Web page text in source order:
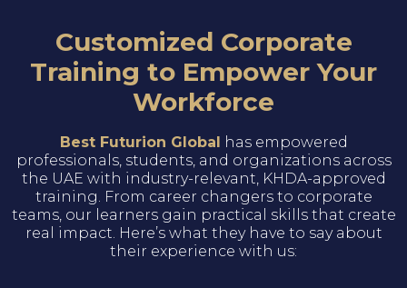
Customized Corporate
Training to Empower Your
Workforce
Best Futurion Global has empowered
professionals, students, and organizations across
the UAE with industry-relevant, KHDA-approved
training. From career changers to corporate
teams, our learners gain practical skills that create
real impact. Here’s what they have to say about
their experience with us: